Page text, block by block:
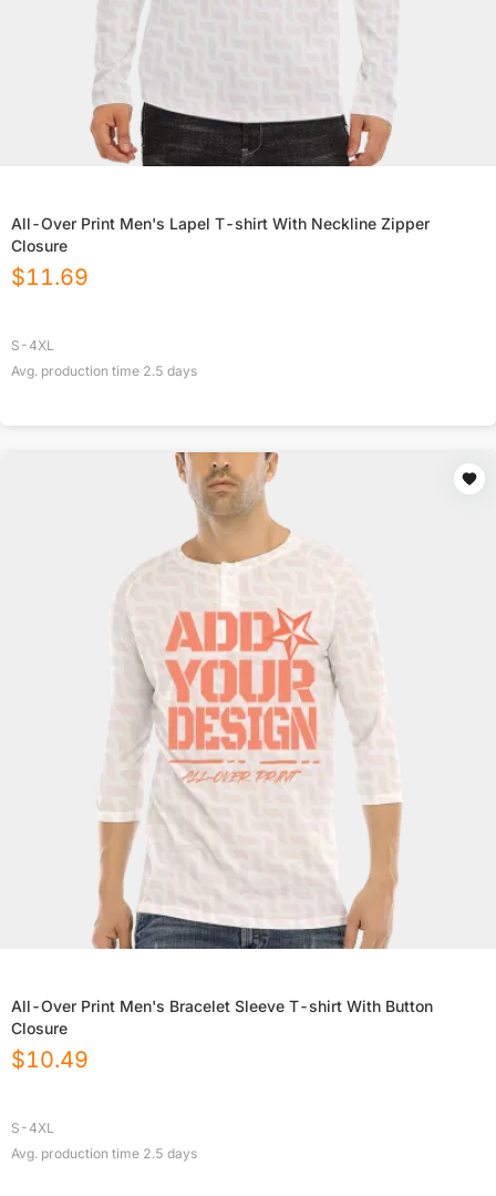
All-Over Print Men's Lapel T-shirt With Neckline Zipper
Closure
$11.69
S-4XL
Avg. production time 2.5 days
All-Over Print Men's Bracelet Sleeve T-shirt With Button
Closure
$10.49
S-4XL
Avg. production time 2.5 days